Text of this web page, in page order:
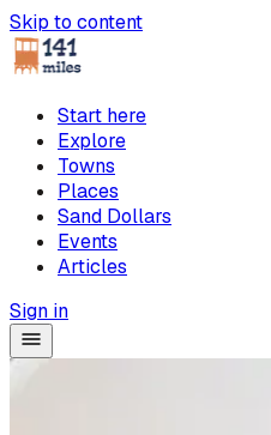
Skip to content
Start here
Explore
Towns
Places
Sand Dollars
Events
Articles
Sign in